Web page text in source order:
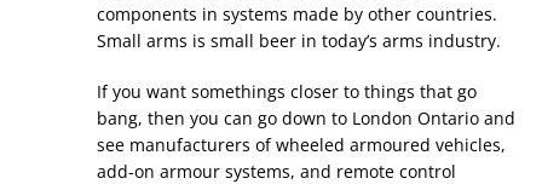
components in systems made by other countries.
Small arms is small beer in today’s arms industry.
If you want somethings closer to things that go
bang, then you can go down to London Ontario and
see manufacturers of wheeled armoured vehicles,
add-on armour systems, and remote control